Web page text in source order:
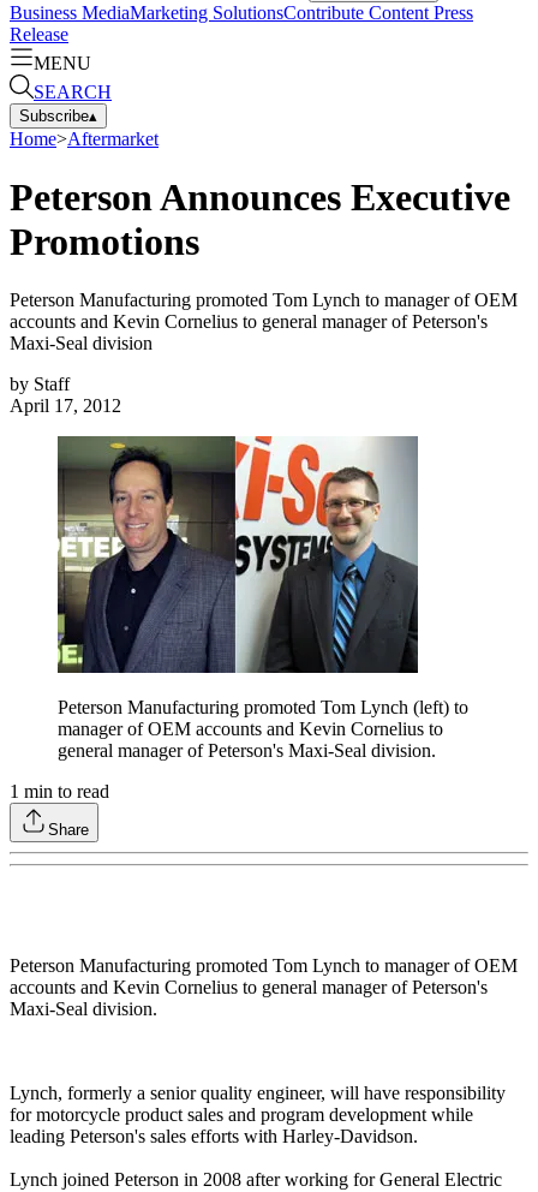
Business MediaMarketing SolutionsContribute Content Press
Release
MENU
SEARCH
Subscribe▴
Home>Aftermarket
Peterson Announces Executive
Promotions
Peterson Manufacturing promoted Tom Lynch to manager of OEM
accounts and Kevin Cornelius to general manager of Peterson's
Maxi-Seal division
by Staff
April 17, 2012
Peterson Manufacturing promoted Tom Lynch (left) to
manager of OEM accounts and Kevin Cornelius to
general manager of Peterson's Maxi-Seal division.
1 min to read
Share
Peterson Manufacturing promoted Tom Lynch to manager of OEM
accounts and Kevin Cornelius to general manager of Peterson's
Maxi-Seal division.
Lynch, formerly a senior quality engineer, will have responsibility
for motorcycle product sales and program development while
leading Peterson's sales efforts with Harley-Davidson.
Lynch joined Peterson in 2008 after working for General Electric